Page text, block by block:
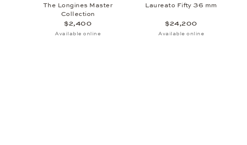
The Longines Master
Collection
$2,400
Available online
Laureato Fifty 36 mm
$24,200
Available online